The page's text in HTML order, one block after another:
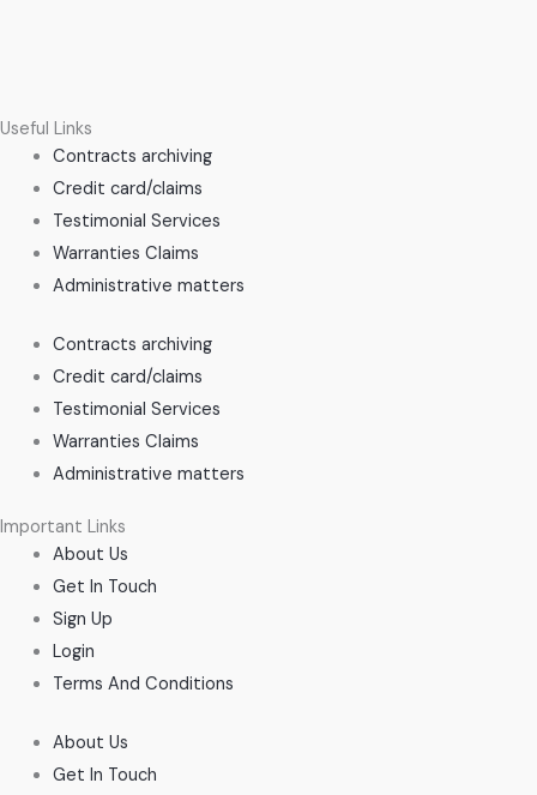
Useful Links
Contracts archiving
Credit card/claims
Testimonial Services
Warranties Claims
Administrative matters
Contracts archiving
Credit card/claims
Testimonial Services
Warranties Claims
Administrative matters
Important Links
About Us
Get In Touch
Sign Up
Login
Terms And Conditions
About Us
Get In Touch